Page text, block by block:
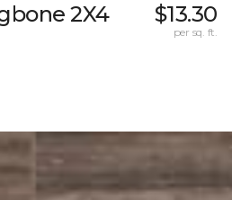
2X4
$13.30
per sq. ft.